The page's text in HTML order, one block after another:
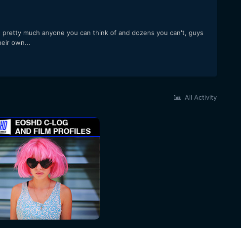
pretty much anyone you can think of and dozens you can't, guys
own...
All Activity